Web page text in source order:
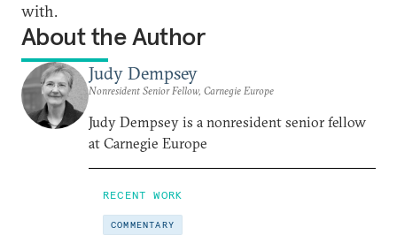
with.
About the Author
Judy Dempsey
Nonresident Senior Fellow, Carnegie Europe
Judy Dempsey is a nonresident senior fellow
at Carnegie Europe
RECENT WORK
COMMENTARY